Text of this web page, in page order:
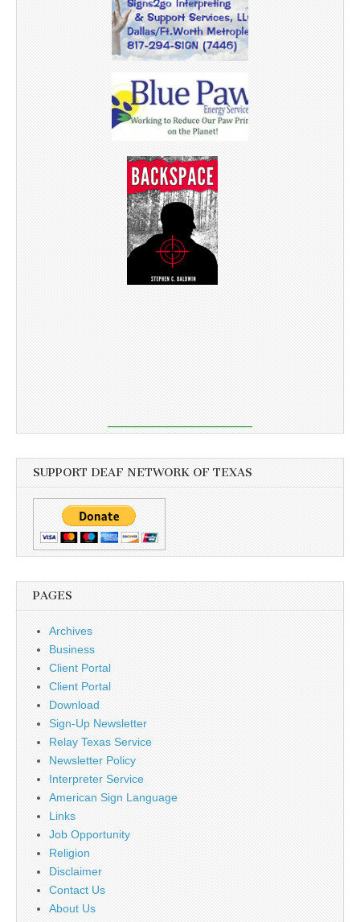
SUPPORT DEAF NETWORK OF TEXAS
PAGES
Archives
Business
Client Portal
Client Portal
Download
Sign-Up Newsletter
Relay Texas Service
Newsletter Policy
Interpreter Service
American Sign Language
Links
Job Opportunity
Religion
Disclaimer
Contact Us
About Us